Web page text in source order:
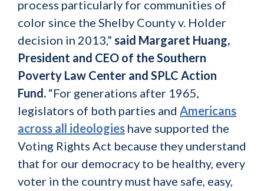
process particularly for communities of
color since the Shelby County v. Holder
decision in 2013,” said Margaret Huang,
President and CEO of the Southern
Poverty Law Center and SPLC Action
Fund. “For generations after 1965,
legislators of both parties and Americans
across all ideologies have supported the
Voting Rights Act because they understand
that for our democracy to be healthy, every
voter in the country must have safe, easy,